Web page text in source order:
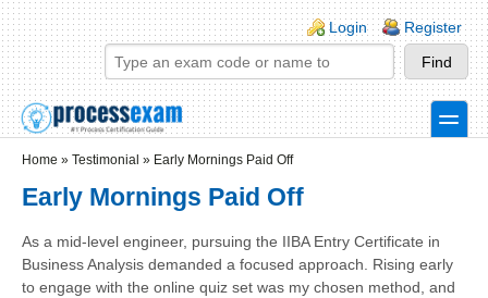
Skip to main content
Skip to search
Login links
Login Register
toggle
Home » Testimonial » Early Mornings Paid Off
Early Mornings Paid Off
As a mid-level engineer, pursuing the IIBA Entry Certificate in
Business Analysis demanded a focused approach. Rising early
to engage with the online quiz set was my chosen method, and